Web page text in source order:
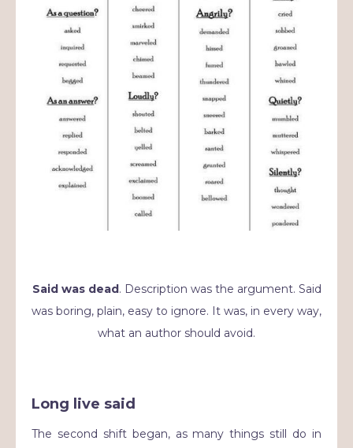
Said was dead. Description was the argument. Said
was boring, plain, easy to ignore. It was, in every way,
what an author should avoid.
Long live said
The second shift began, as many things still do in